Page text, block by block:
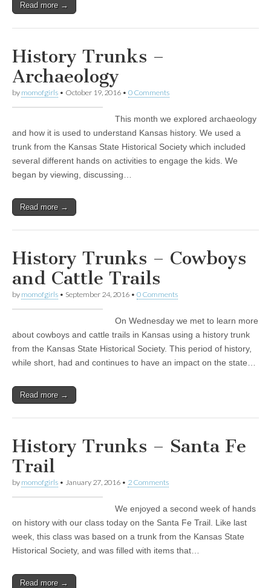
Read more →
History Trunks –
Archaeology
by momofgirls • October 19, 2016 • 0 Comments
This month we explored archaeology
and how it is used to understand Kansas history. We used a
trunk from the Kansas State Historical Society which included
several different hands on activities to engage the kids. We
began by viewing, discussing…
Read more →
History Trunks – Cowboys
and Cattle Trails
by momofgirls • September 24, 2016 • 0 Comments
On Wednesday we met to learn more
about cowboys and cattle trails in Kansas using a history trunk
from the Kansas State Historical Society. This period of history,
while short, had and continues to have an impact on the state…
Read more →
History Trunks – Santa Fe
Trail
by momofgirls • January 27, 2016 • 2 Comments
We enjoyed a second week of hands
on history with our class today on the Santa Fe Trail. Like last
week, this class was based on a trunk from the Kansas State
Historical Society, and was filled with items that…
Read more →